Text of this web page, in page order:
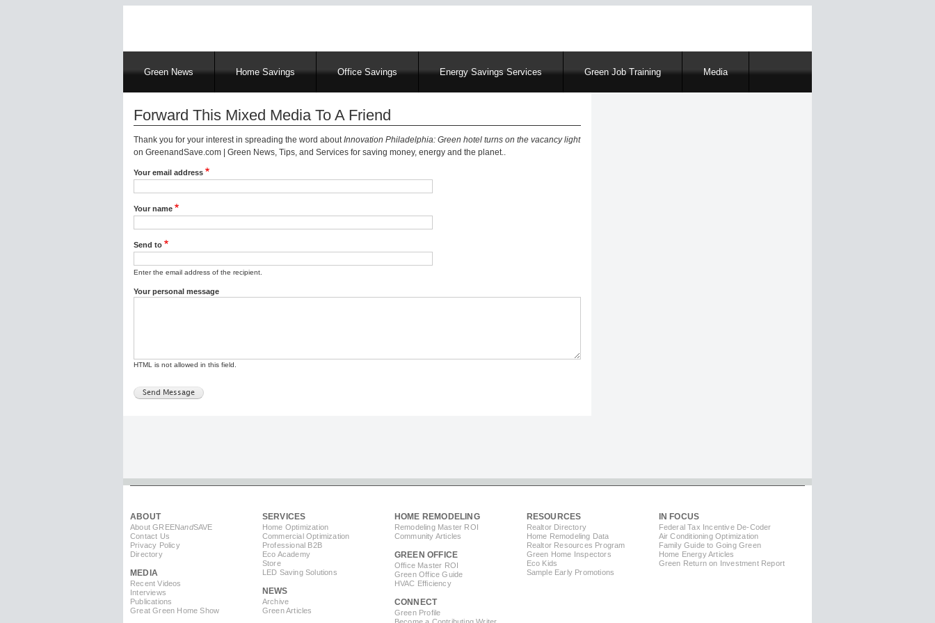
MainGreen News Home Savings Office Savings Energy Savings Services Green Job Training Media
Forward This Mixed Media To A Friend
Thank you for your interest in spreading the word aboutInnovation Philadelphia: Green hotel turns on the vacancy light
on GreenandSave.com | Green News, Tips, and Services for saving money, energy and the planet..
Your email address
Your name
Send to
Enter the email address of the recipient.
Your personal message
HTML is not allowed in this field.
ABOUT
About GREENandSAVE
Contact Us
Privacy Policy
Directory
MEDIA
Recent Videos
Interviews
Publications
Great Green Home Show
SERVICES
Home Optimization
Commercial Optimization
Professional B2B
Eco Academy
Store
LED Saving Solutions
NEWS
Archive
Green Articles
HOME REMODELING
Remodeling Master ROI
Community Articles
GREEN OFFICE
Office Master ROI
Green Office Guide
HVAC Efficiency
CONNECT
Green Profile
Become a Contributing Writer
RESOURCES
Realtor Directory
Home Remodeling Data
Realtor Resources Program
Green Home Inspectors
Eco Kids
Sample Early Promotions
IN FOCUS
Federal Tax Incentive De-Coder
Air Conditioning Optimization
Family Guide to Going Green
Home Energy Articles
Green Return on Investment Report